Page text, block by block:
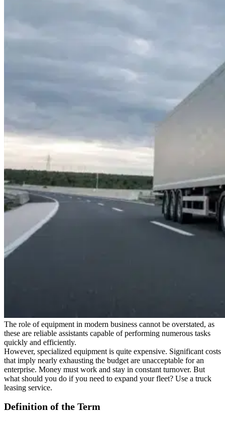
The role of equipment in modern business cannot be overstated, as
these are reliable assistants capable of performing numerous tasks
quickly and efficiently.
However, specialized equipment is quite expensive. Significant costs
that imply nearly exhausting the budget are unacceptable for an
enterprise. Money must work and stay in constant turnover. But
what should you do if you need to expand your fleet? Use a truck
leasing service.
Definition of the Term